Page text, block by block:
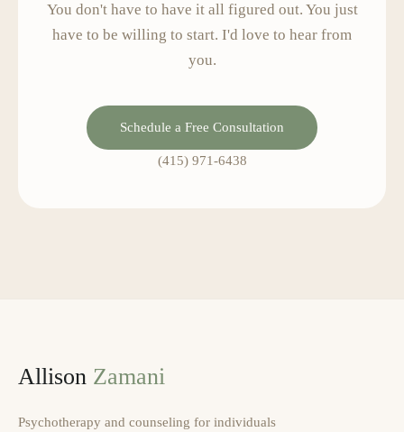
You don't have to have it all figured out. You just
have to be willing to start. I'd love to hear from
you.
Schedule a Free Consultation
(415) 971-6438
Allison Zamani
Psychotherapy and counseling for individuals